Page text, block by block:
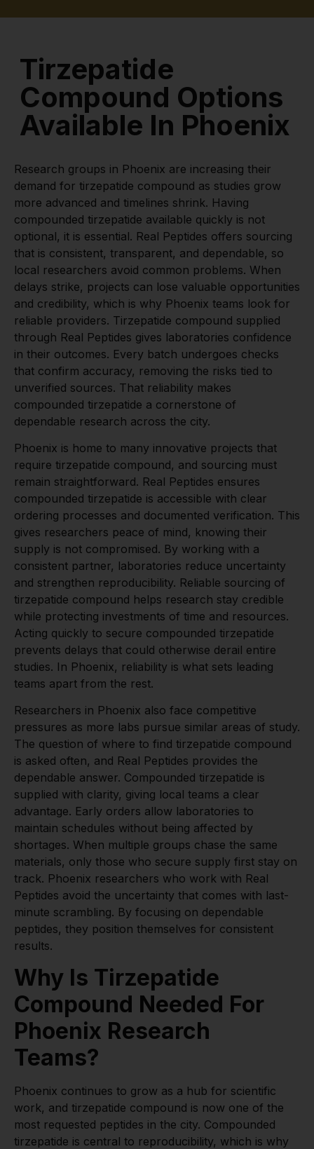
Tirzepatide
Compound Options
Available In Phoenix
Research groups in Phoenix are increasing their
demand for tirzepatide compound as studies grow
more advanced and timelines shrink. Having
compounded tirzepatide available quickly is not
optional, it is essential. Real Peptides offers sourcing
that is consistent, transparent, and dependable, so
local researchers avoid common problems. When
delays strike, projects can lose valuable opportunities
and credibility, which is why Phoenix teams look for
reliable providers. Tirzepatide compound supplied
through Real Peptides gives laboratories confidence
in their outcomes. Every batch undergoes checks
that confirm accuracy, removing the risks tied to
unverified sources. That reliability makes
compounded tirzepatide a cornerstone of
dependable research across the city.
Phoenix is home to many innovative projects that
require tirzepatide compound, and sourcing must
remain straightforward. Real Peptides ensures
compounded tirzepatide is accessible with clear
ordering processes and documented verification. This
gives researchers peace of mind, knowing their
supply is not compromised. By working with a
consistent partner, laboratories reduce uncertainty
and strengthen reproducibility. Reliable sourcing of
tirzepatide compound helps research stay credible
while protecting investments of time and resources.
Acting quickly to secure compounded tirzepatide
prevents delays that could otherwise derail entire
studies. In Phoenix, reliability is what sets leading
teams apart from the rest.
Researchers in Phoenix also face competitive
pressures as more labs pursue similar areas of study.
The question of where to find tirzepatide compound
is asked often, and Real Peptides provides the
dependable answer. Compounded tirzepatide is
supplied with clarity, giving local teams a clear
advantage. Early orders allow laboratories to
maintain schedules without being affected by
shortages. When multiple groups chase the same
materials, only those who secure supply first stay on
track. Phoenix researchers who work with Real
Peptides avoid the uncertainty that comes with last-
minute scrambling. By focusing on dependable
peptides, they position themselves for consistent
results.
Why Is Tirzepatide
Compound Needed For
Phoenix Research
Teams?
Phoenix continues to grow as a hub for scientific
work, and tirzepatide compound is now one of the
most requested peptides in the city. Compounded
tirzepatide is central to reproducibility, which is why